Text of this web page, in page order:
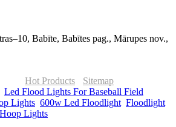
Babīte, Babītes pag., Mārupes nov.,
Hot Products
Sitemap
Led Flood Lights For Baseball Field
Lights 600w Led Floodlight Floodlight
Lights